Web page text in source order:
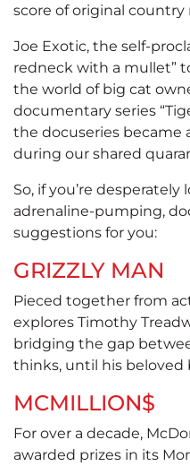
score of original country
Joe Exotic, the self-
redneck with a mullet”
the world of big cat
documentary series
the docuseries
during our shared
So, if you’re
adrenaline-pumping,
suggestions for you:
GRIZZLY MAN
Pieced together from
explores Timothy
bridging the gap
thinks, until his beloved
MCMILLION$
For over a decade,
awarded prizes in its